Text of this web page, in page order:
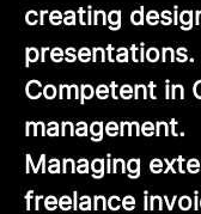
creating
presentations.
Competent in
management.
Managing
freelance